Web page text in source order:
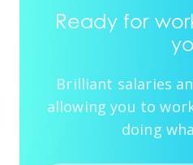
Ready for
Brilliant salaries
allowing you to
doing